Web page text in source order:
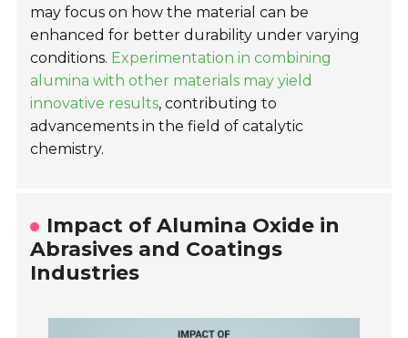
may focus on how the material can be
enhanced for better durability under varying
conditions. Experimentation in combining
alumina with other materials may yield
innovative results, contributing to
advancements in the field of catalytic
chemistry.
Impact of Alumina Oxide in
Abrasives and Coatings
Industries